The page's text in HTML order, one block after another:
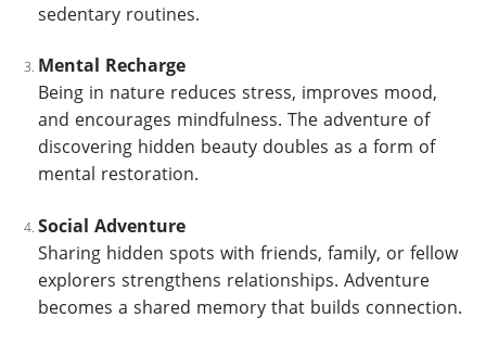
sedentary routines.
Mental Recharge
Being in nature reduces stress, improves mood,
and encourages mindfulness. The adventure of
discovering hidden beauty doubles as a form of
mental restoration.
Social Adventure
Sharing hidden spots with friends, family, or fellow
explorers strengthens relationships. Adventure
becomes a shared memory that builds connection.